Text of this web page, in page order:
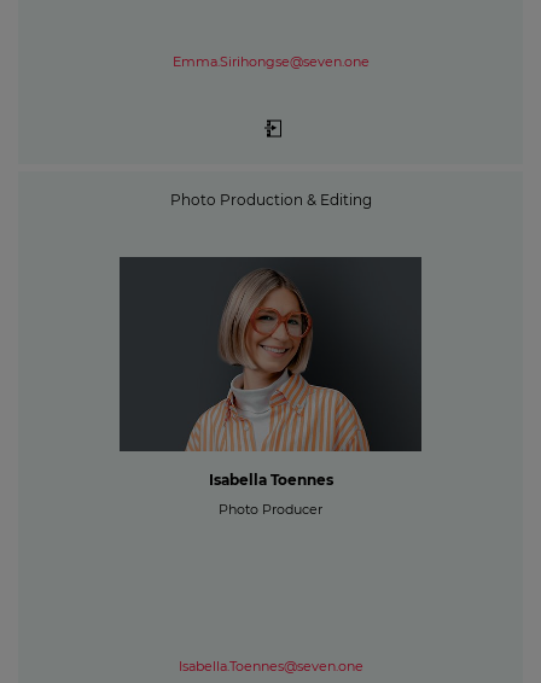
Emma.Sirihongse@seven.one
Photo Production & Editing
Isabella Toennes
Photo Producer
Isabella.Toennes@seven.one